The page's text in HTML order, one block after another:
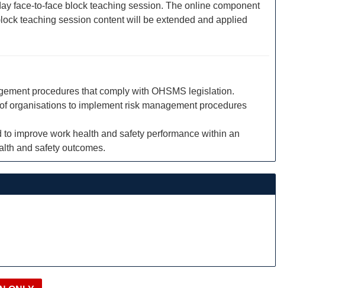
face-to-face block teaching session. The online component
teaching session content will be extended and applied
procedures that comply with OHSMS legislation.
organisations to implement risk management procedures
improve work health and safety performance within an
and safety outcomes.